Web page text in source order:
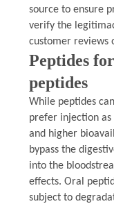
source to ensure
verify the
customer reviews
Peptides
peptides
While peptides
prefer injection
and higher
bypass the
into the
effects. Oral
subject to